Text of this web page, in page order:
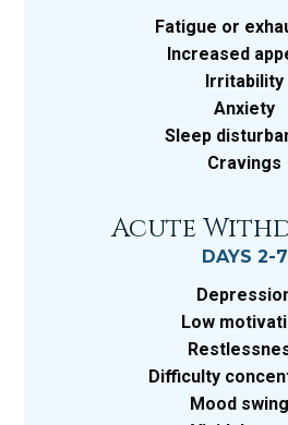
Fatigue or
Increased
Irritability
Anxiety
Sleep
Cravings
Acute
DAYS 2-7
Low
Difficulty
Mood